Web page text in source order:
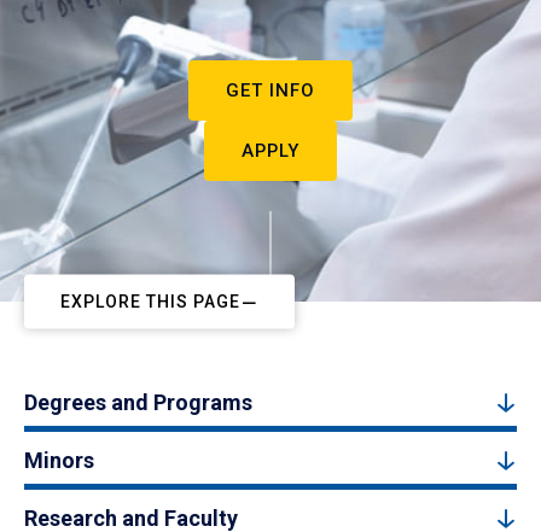
GET INFO
APPLY
EXPLORE THIS PAGE
Degrees and Programs
Minors
Research and Faculty